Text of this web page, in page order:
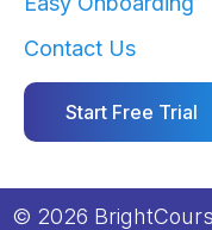
Contact Us
Start Free Trial
© 2026